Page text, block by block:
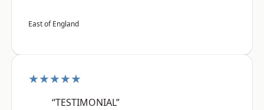
East of England
★★★★★
“TESTIMONIAL”